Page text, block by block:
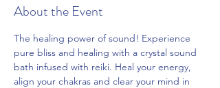
About the Event
The healing power of sound! Experience
pure bliss and healing with a crystal sound
bath infused with reiki. Heal your energy,
align your chakras and clear your mind in